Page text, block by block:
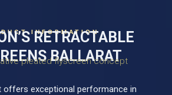
INFORMATION
RETRACTABLE
BALLARAT
pleated flyscreen concept
offers exceptional performance in